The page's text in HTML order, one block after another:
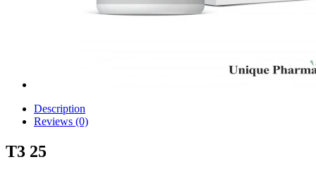
Description
Reviews (0)
T3 25